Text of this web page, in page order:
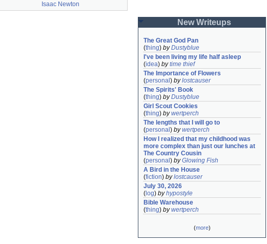
Isaac Newton
New Writeups
The Great God Pan
(thing) byDustyblue
I've been living my life half asleep
(idea) bytime thief
The Importance of Flowers
(personal ) bylostcauser
The Spirits' Book
(thing) byDustyblue
Girl Scout Cookies
(thing) bywertperch
The lengths that I will go to
(personal ) bywertperch
How I realized that my childhood was
more complex than just our lunches at
The Country Cousin
(personal ) byGlowing Fish
A Bird in the House
(fiction) bylostcauser
July 30, 2026
( log) byhypostyle
Bible Warehouse
(thing) bywertperch
(more)